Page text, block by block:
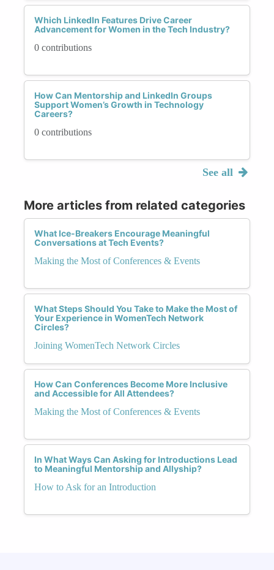
Which LinkedIn Features Drive Career
Advancement for Women in the Tech Industry?
0 contributions
How Can Mentorship and LinkedIn Groups
Support Women’s Growth in Technology
Careers?
0 contributions
See all
More articles from related categories
What Ice-Breakers Encourage Meaningful
Conversations at Tech Events?
Making the Most of Conferences & Events
What Steps Should You Take to Make the Most of
Your Experience in WomenTech Network
Circles?
Joining WomenTech Network Circles
How Can Conferences Become More Inclusive
and Accessible for All Attendees?
Making the Most of Conferences & Events
In What Ways Can Asking for Introductions Lead
to Meaningful Mentorship and Allyship?
How to Ask for an Introduction